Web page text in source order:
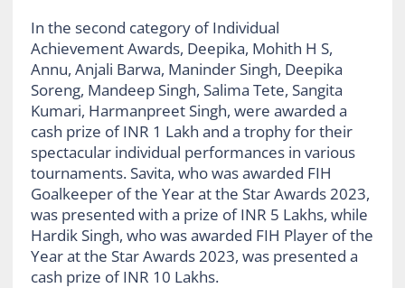
In the second category of Individual
Achievement Awards, Deepika, Mohith H S,
Annu, Anjali Barwa, Maninder Singh, Deepika
Soreng, Mandeep Singh, Salima Tete, Sangita
Kumari, Harmanpreet Singh, were awarded a
cash prize of INR 1 Lakh and a trophy for their
spectacular individual performances in various
tournaments. Savita, who was awarded FIH
Goalkeeper of the Year at the Star Awards 2023,
was presented with a prize of INR 5 Lakhs, while
Hardik Singh, who was awarded FIH Player of the
Year at the Star Awards 2023, was presented a
cash prize of INR 10 Lakhs.